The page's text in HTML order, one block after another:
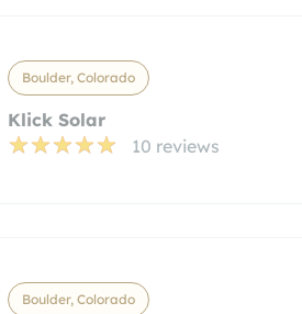
Boulder, Colorado
Klick Solar
10 reviews
Boulder, Colorado